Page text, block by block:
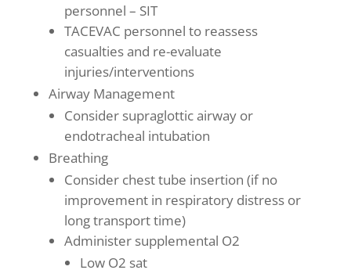
personnel – SIT
TACEVAC personnel to reassess
casualties and re-evaluate
injuries/interventions
Airway Management
Consider supraglottic airway or
endotracheal intubation
Breathing
Consider chest tube insertion (if no
improvement in respiratory distress or
long transport time)
Administer supplemental O2
Low O2 sat